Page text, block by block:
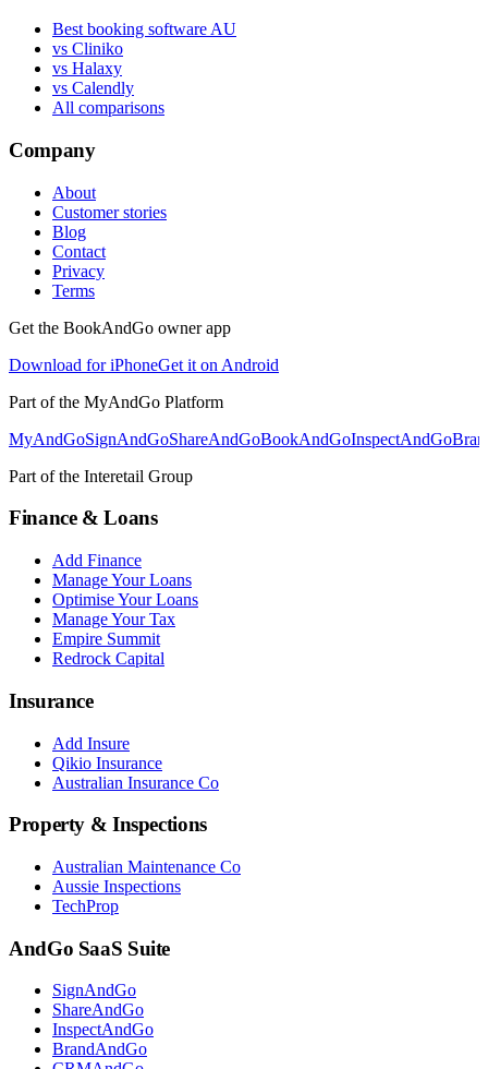
Best booking software AU
vs Cliniko
vs Halaxy
vs Calendly
All comparisons
Company
About
Customer stories
Blog
Contact
Privacy
Terms
Get the BookAndGo owner app
Download for iPhoneGet it on Android
Part of the MyAndGo Platform
MyAndGoSignAndGoShareAndGoBookAndGoInspectAndGo
Part of the Interetail Group
Finance & Loans
Add Finance
Manage Your Loans
Optimise Your Loans
Manage Your Tax
Empire Summit
Redrock Capital
Insurance
Add Insure
Qikio Insurance
Australian Insurance Co
Property & Inspections
Australian Maintenance Co
Aussie Inspections
TechProp
AndGo SaaS Suite
SignAndGo
ShareAndGo
InspectAndGo
BrandAndGo